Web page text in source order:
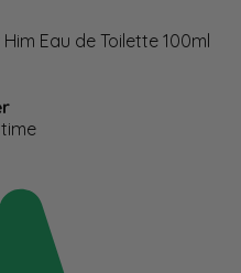
Eau de Toilette 100ml